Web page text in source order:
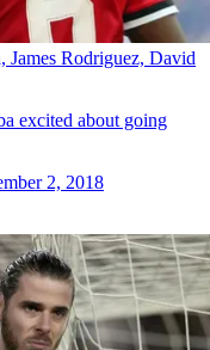
James Rodriguez, David
excited about going
2, 2018